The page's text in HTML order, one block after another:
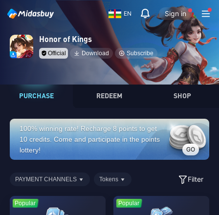
EN Sign in
Honor of Kings
Official Download Subscribe
PURCHASE REDEEM SHOP
100% winning rate! Recharge 8 points to get
10 credits. Come and participate in the points
lottery!
GO
PAYMENT CHANNELS Tokens Filter
Popular Popular